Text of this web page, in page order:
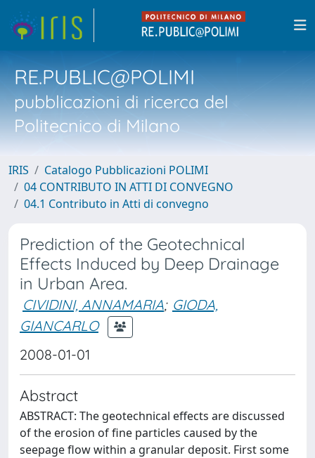
RE.PUBLIC@POLIMI
pubblicazioni di ricerca del
Politecnico di Milano
IRIS
Catalogo Pubblicazioni POLIMI
04 CONTRIBUTO IN ATTI DI CONVEGNO
04.1 Contributo in Atti di convegno
Prediction of the Geotechnical
Effects Induced by Deep Drainage
in Urban Area.
CIVIDINI, ANNAMARIA; GIODA,
GIANCARLO
2008-01-01
Abstract
ABSTRACT: The geotechnical effects are discussed
of the erosion of fine particles caused by the
seepage flow within a granular deposit. First some